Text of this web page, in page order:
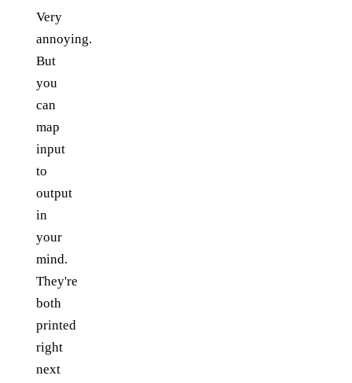
Very
annoying.
But
you
can
map
input
to
output
in
your
mind.
They're
both
printed
right
next